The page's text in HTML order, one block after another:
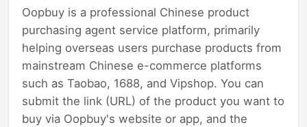
Oopbuy is a professional Chinese product
purchasing agent service platform, primarily
helping overseas users purchase products from
mainstream Chinese e-commerce platforms
such as Taobao, 1688, and Vipshop. You can
submit the link (URL) of the product you want to
buy via Oopbuy's website or app, and the